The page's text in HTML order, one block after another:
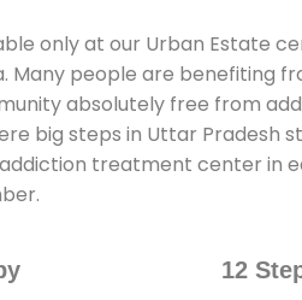
only at our Urban Estate
Many people are benefiting
absolutely free from
big steps in Uttar Pradesh
treatment center in
12